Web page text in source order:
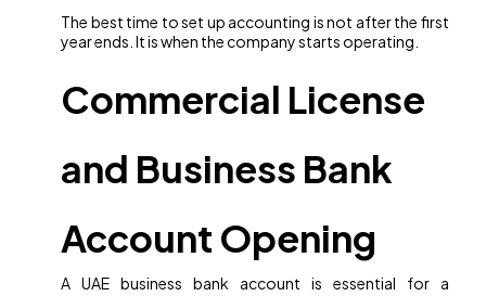
The best time to set up accounting is not after the first
year ends. It is when the company starts operating.
Commercial License
and Business Bank
Account Opening
A UAE business bank account is essential for a